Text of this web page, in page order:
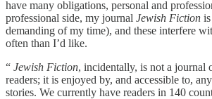
have many obligations, personal and
professional side, my journal Jewish Fiction
demanding of my time), and these interfere
often than I’d like.
“ Jewish Fiction, incidentally, is not a journal
readers; it is enjoyed by, and accessible to,
stories. We currently have readers in 140